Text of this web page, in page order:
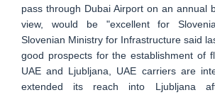
pass through Dubai Airport on an annual
view, would be "excellent for
Slovenian Ministry for Infrastructure said
good prospects for the establishment of
UAE and Ljubljana, UAE carriers are
extended its reach into Ljubljana